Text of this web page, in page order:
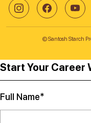
© Santosh Starch
Start Your Career
Full Name*